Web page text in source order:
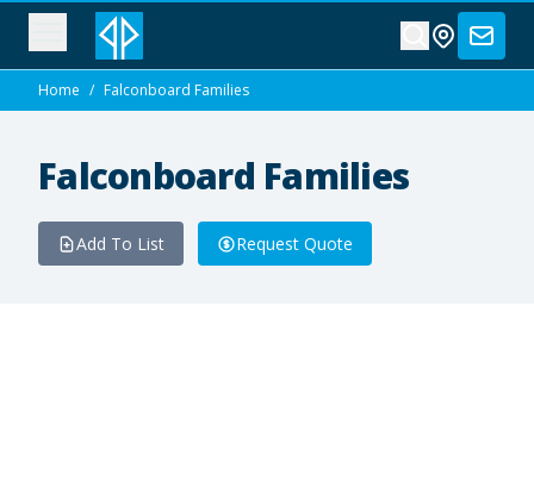
Home / Falconboard Families
Falconboard Families
Add To List Request Quote